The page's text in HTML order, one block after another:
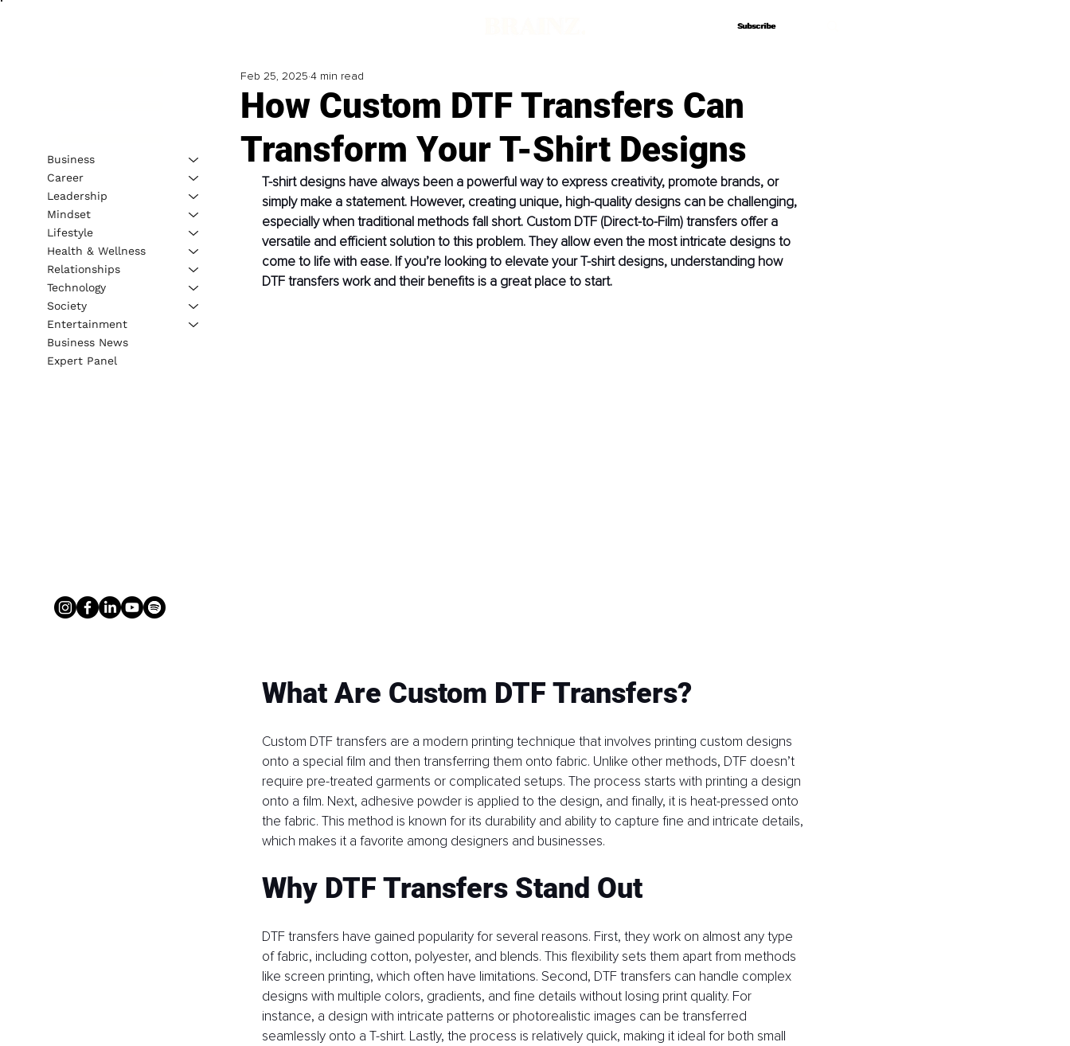
Subscribe
Subscribe
How Custom DTF Transfers Can
Transform Your T-Shirt Designs
Feb 25, 2025 4 min read
T-shirt designs have always been a powerful way to express creativity, promote brands, or
simply make a statement. However, creating unique, high-quality designs can be challenging,
especially when traditional methods fall short. Custom DTF (Direct-to-Film) transfers offer a
versatile and efficient solution to this problem. They allow even the most intricate designs to
come to life with ease. If you’re looking to elevate your T-shirt designs, understanding how
DTF transfers work and their benefits is a great place to start.
What Are Custom DTF Transfers?
Custom DTF transfers are a modern printing technique that involves printing custom designs
onto a special film and then transferring them onto fabric. Unlike other methods, DTF doesn’t
require pre-treated garments or complicated setups. The process starts with printing a design
onto a film. Next, adhesive powder is applied to the design, and finally, it is heat-pressed onto
the fabric. This method is known for its durability and ability to capture fine and intricate details,
which makes it a favorite among designers and businesses.
Why DTF Transfers Stand Out
DTF transfers have gained popularity for several reasons. First, they work on almost any type
of fabric, including cotton, polyester, and blends. This flexibility sets them apart from methods
like screen printing, which often have limitations. Second, DTF transfers can handle complex
designs with multiple colors, gradients, and fine details without losing print quality. For
instance, a design with intricate patterns or photorealistic images can be transferred
seamlessly onto a T-shirt. Lastly, the process is relatively quick, making it ideal for both small
Business
Career
Leadership
Mindset
Lifestyle
Health & Wellness
Relationships
Technology
Society
Entertainment
Business News
Expert Panel